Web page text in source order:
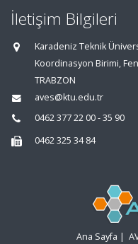
İletişim Bilgileri
Karadeniz Teknik
Koordinasyon Birimi,
TRABZON
aves@ktu.edu.tr
0462 377 22 00 - 35 90
0462 325 34 84
Ana Sayfa |